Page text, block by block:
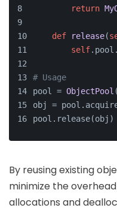
return
def release(
self
# Usage
pool = ObjectPool
obj =
pool.release(obj)
By reusing existing
minimize the
allocations and